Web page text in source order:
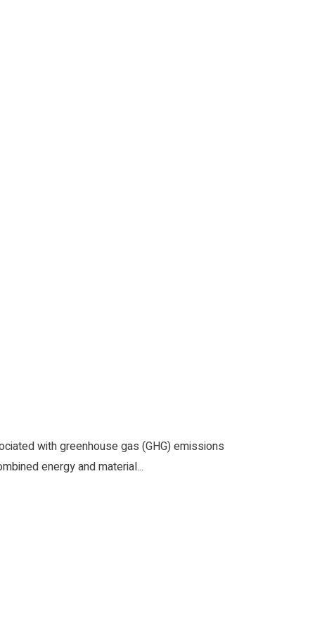
with greenhouse gas (GHG) emissions
energy and material...